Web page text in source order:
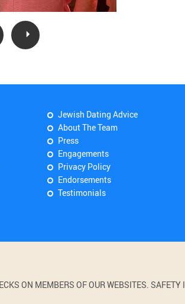
Jewish Dating Advice
About The Team
Press
Engagements
Privacy Policy
Endorsements
Testimonials
ON MEMBERS OF OUR WEBSITES.